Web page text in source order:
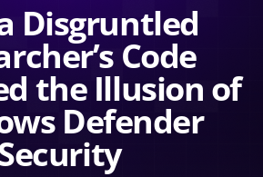
Disgruntled
Code
the Illusion of
Defender